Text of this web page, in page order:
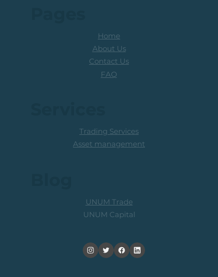
Home
About Us
Contact Us
FAQ
UNUM Trade
UNUM Capital
Trading Services
Asset management